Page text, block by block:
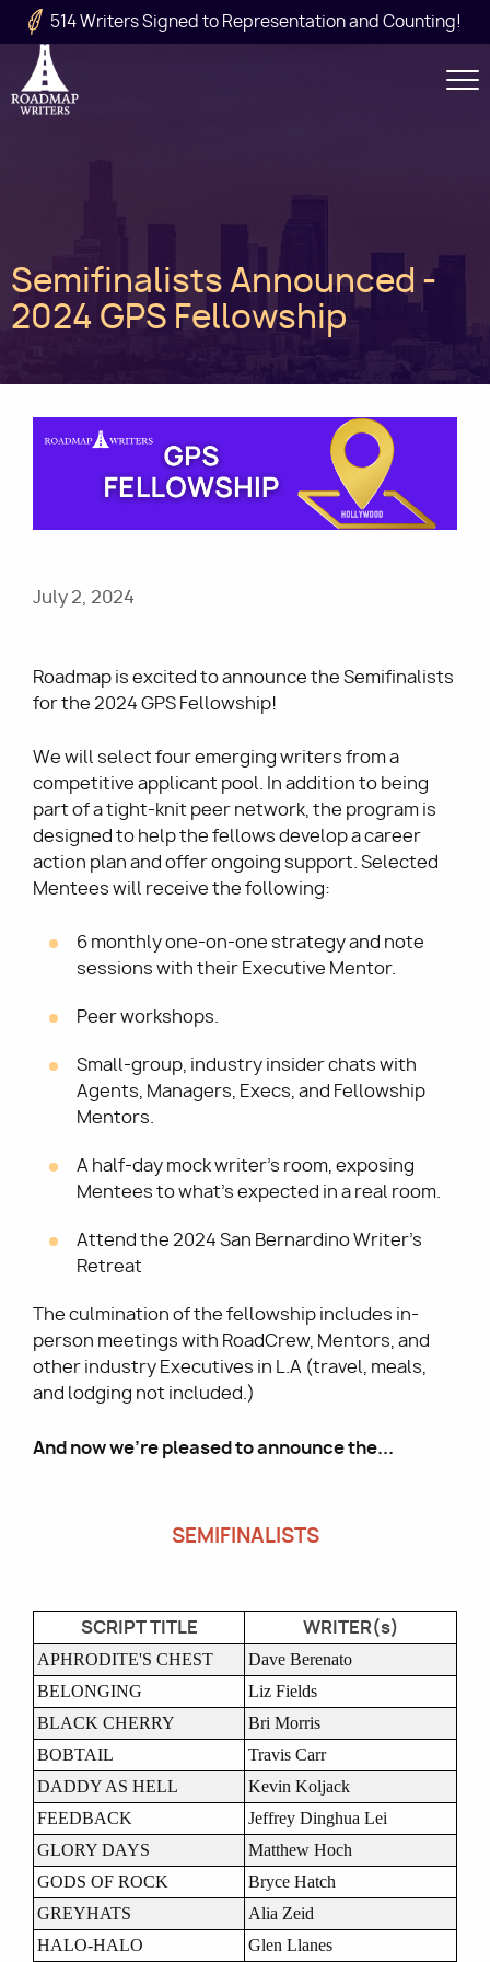
Skip to main content
514 Writers Signed to Representation and Counting!
Main
navigation
Semifinalists Announced -
2024 GPS Fellowship
July 2, 2024
Roadmap is excited to announce the Semifinalists
for the 2024 GPS Fellowship!
We will select four emerging writers from a
competitive applicant pool. In addition to being
part of a tight-knit peer network, the program is
designed to help the fellows develop a career
action plan and offer ongoing support. Selected
Mentees will receive the following:
6 monthly one-on-one strategy and note
sessions with their Executive Mentor.
Peer workshops.
Small-group, industry insider chats with
Agents, Managers, Execs, and Fellowship
Mentors.
A half-day mock writer's room, exposing
Mentees to what's expected in a real room.
Attend the 2024 San Bernardino Writer's
Retreat
The culmination of the fellowship includes in-
person meetings with RoadCrew, Mentors, and
other industry Executives in L.A (travel, meals,
and lodging not included.)
And now we're pleased to announce the...
SEMIFINALISTS
SCRIPT TITLE WRITER(s)
APHRODITE'S CHEST
Dave Berenato
BELONGING
Liz Fields
BLACK CHERRY
Bri Morris
BOBTAIL
Travis Carr
DADDY AS HELL
Kevin Koljack
FEEDBACK
Jeffrey Dinghua Lei
GLORY DAYS
Matthew Hoch
GODS OF ROCK
Bryce Hatch
GREYHATS
Alia Zeid
HALO-HALO
Glen Llanes